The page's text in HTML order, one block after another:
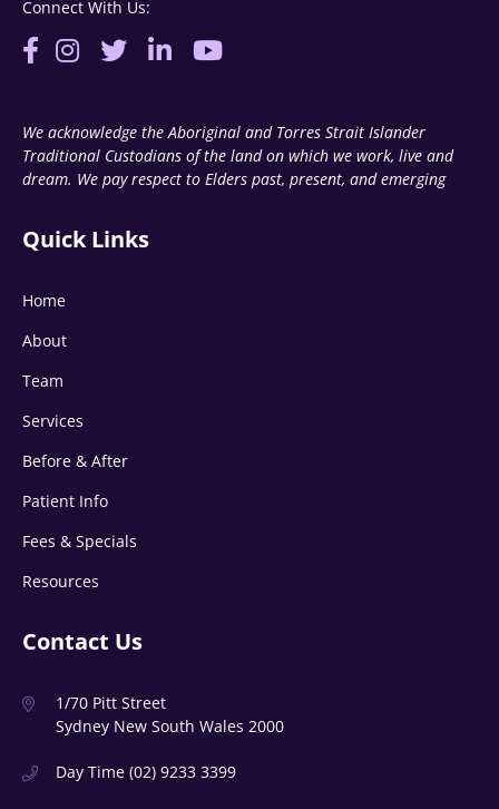
Connect With Us:
We acknowledge the Aboriginal and Torres Strait Islander
Traditional Custodians of the land on which we work, live and
dream. We pay respect to Elders past, present, and emerging
Quick Links
Home
About
Team
Services
Before & After
Patient Info
Fees & Specials
Resources
Contact Us
1/70 Pitt Street
Sydney New South Wales 2000
Day Time (02) 9233 3399